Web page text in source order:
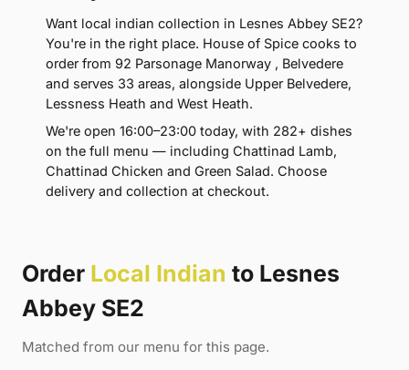
Want local indian collection in Lesnes Abbey SE2?
You're in the right place. House of Spice cooks to
order from 92 Parsonage Manorway , Belvedere
and serves 33 areas, alongside Upper Belvedere,
Lessness Heath and West Heath.
We're open 16:00–23:00 today, with 282+ dishes
on the full menu — including Chattinad Lamb,
Chattinad Chicken and Green Salad. Choose
delivery and collection at checkout.
Order Local Indian to Lesnes
Abbey SE2
Matched from our menu for this page.